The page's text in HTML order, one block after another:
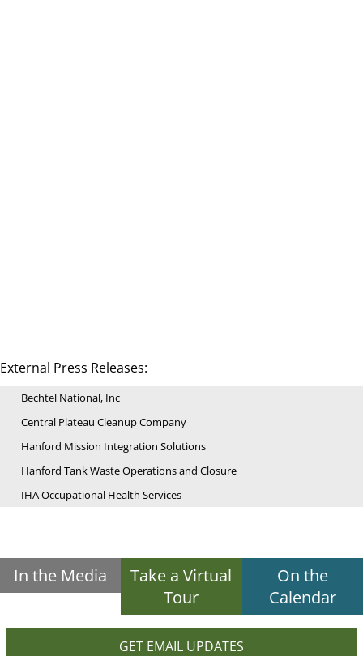
External Press Releases:
Bechtel National, Inc
Central Plateau Cleanup Company
Hanford Mission Integration Solutions
Hanford Tank Waste Operations and Closure
IHA Occupational Health Services
In the Media
Take a Virtual
Tour
On the
Calendar
GET EMAIL UPDATES